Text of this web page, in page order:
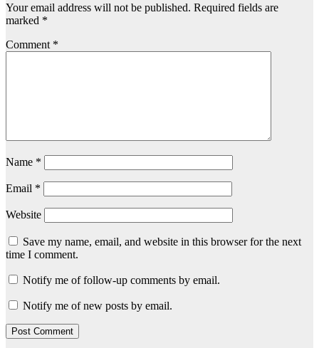
Your email address will not be published. Required fields are
marked *
Comment *
Name *
Email *
Website
Save my name, email, and website in this browser for the next
time I comment.
Notify me of follow-up comments by email.
Notify me of new posts by email.